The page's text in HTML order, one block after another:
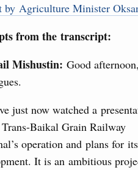
by Agriculture Minister
from the transcript:
Mishustin: Good
just now watched a
Baikal Grain Railway
operation and plans for its
It is an ambitious
a working meeting
Seyed
8th Russia-
Kyrgyzstan Inter-
4 August, Tuesday
of tourism